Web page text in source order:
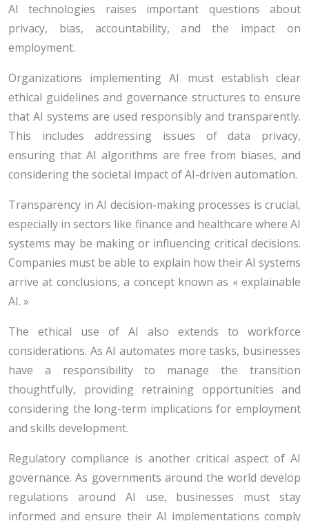
AI technologies raises important questions about
privacy, bias, accountability, and the impact on
employment.
Organizations implementing AI must establish clear
ethical guidelines and governance structures to ensure
that AI systems are used responsibly and transparently.
This includes addressing issues of data privacy,
ensuring that AI algorithms are free from biases, and
considering the societal impact of AI-driven automation.
Transparency in AI decision-making processes is crucial,
especially in sectors like finance and healthcare where AI
systems may be making or influencing critical decisions.
Companies must be able to explain how their AI systems
arrive at conclusions, a concept known as « explainable
AI. »
The ethical use of AI also extends to workforce
considerations. As AI automates more tasks, businesses
have a responsibility to manage the transition
thoughtfully, providing retraining opportunities and
considering the long-term implications for employment
and skills development.
Regulatory compliance is another critical aspect of AI
governance. As governments around the world develop
regulations around AI use, businesses must stay
informed and ensure their AI implementations comply